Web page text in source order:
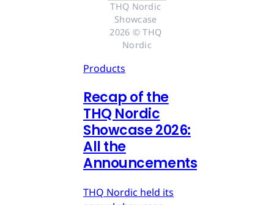
THQ Nordic
Showcase
2026 © THQ
Nordic
Products
Recap of the
THQ Nordic
Showcase 2026:
All the
Announcements
THQ Nordic held its